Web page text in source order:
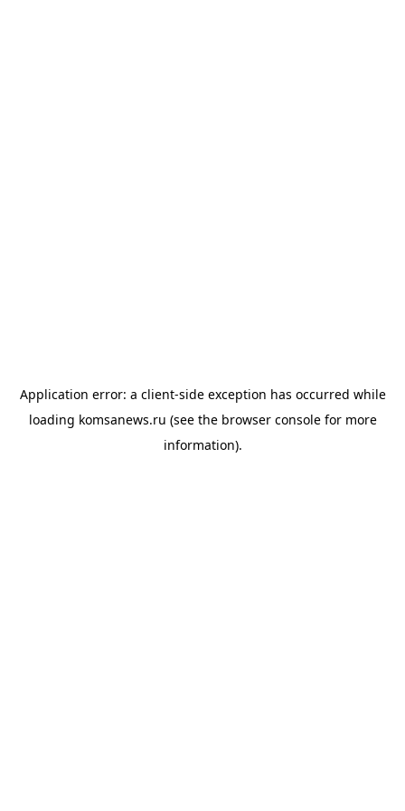
Application error: a client-side exception has occurred while
loading komsanews.ru (see the browser consolefor more
information).